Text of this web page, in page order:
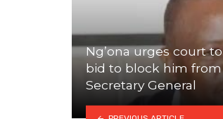
Ng’ona urges court
bid to block him from
Secretary General